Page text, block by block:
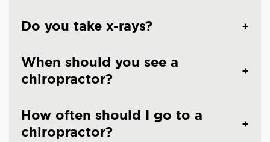
Do you take x-rays?
When should you see a
chiropractor?
How often should I go to a
chiropractor?